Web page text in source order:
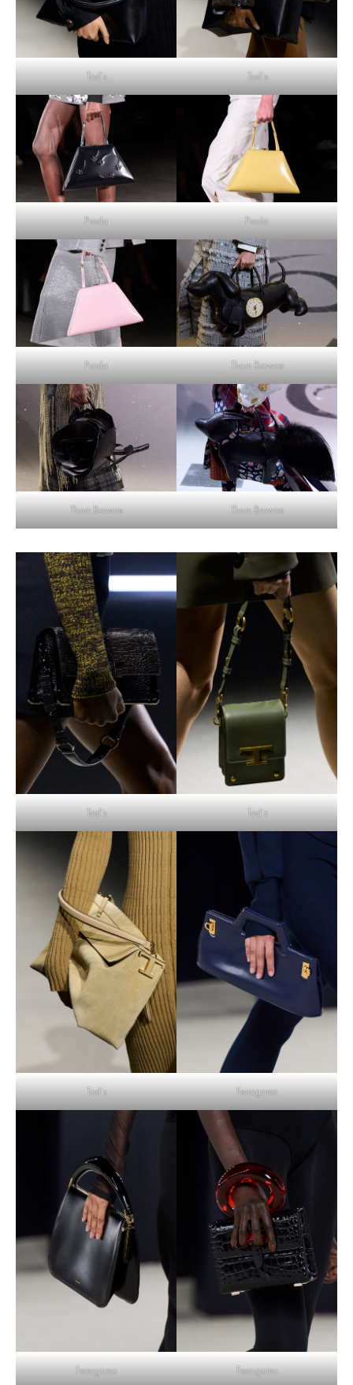
Tod’s Tod’s
Prada Prada
Prada Thom Browne
Thom Browne Thom Browne
Tod’s Tod’s
Tod’s Ferragamo
Ferragamo Ferragamo